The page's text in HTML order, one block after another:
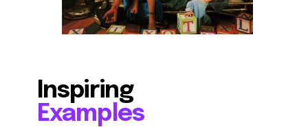
Inspiring
Examples